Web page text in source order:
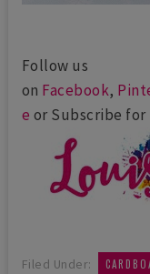
Follow us
on Facebook,
e or Subscribe
Filed Under: